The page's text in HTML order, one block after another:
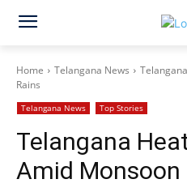
Home Telangana News
Rains
Telangana News Top Stories
Telangana
Amid Monsoon